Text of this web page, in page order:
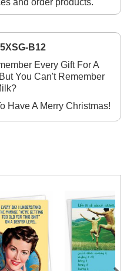
B12
Every Gift For A
You Can't Remember
Have A Merry Christmas!